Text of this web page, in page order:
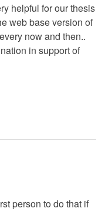
helpful for our thesis
web base version of
now and then..
in support of
person to do that if